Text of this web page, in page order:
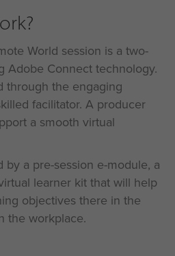
World session is a two-
Adobe Connect technology.
through the engaging
facilitator. A producer
a smooth virtual
by a pre-session e-module, a
learner kit that will help
objectives there in the
the workplace.